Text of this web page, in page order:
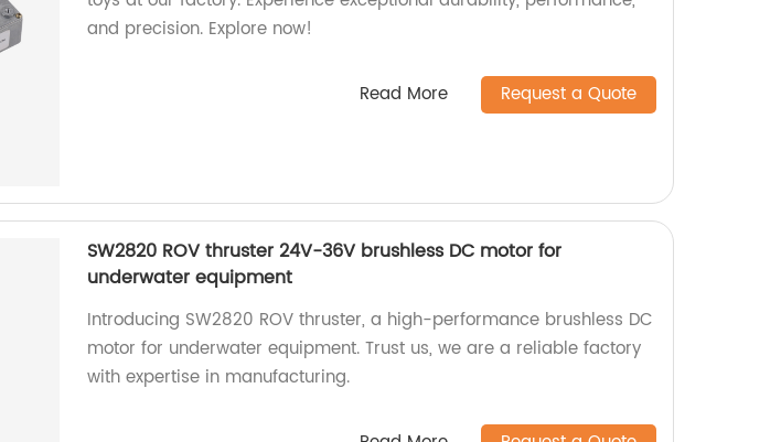
and precision. Explore now!
Read More Request a Quote
SW2820 ROV thruster 24V-36V brushless DC motor for
underwater equipment
Introducing SW2820 ROV thruster, a high-performance brushless DC
motor for underwater equipment. Trust us, we are a reliable factory
with expertise in manufacturing.